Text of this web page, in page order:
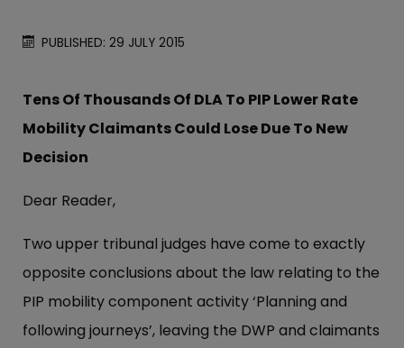
PUBLISHED: 29 JULY 2015
Tens Of Thousands Of DLA To PIP Lower Rate
Mobility Claimants Could Lose Due To New
Decision
Dear Reader,
Two upper tribunal judges have come to exactly
opposite conclusions about the law relating to the
PIP mobility component activity ‘Planning and
following journeys’, leaving the DWP and claimants